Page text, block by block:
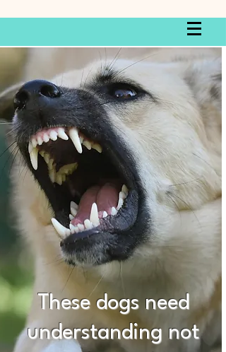
These dogs need
understanding not